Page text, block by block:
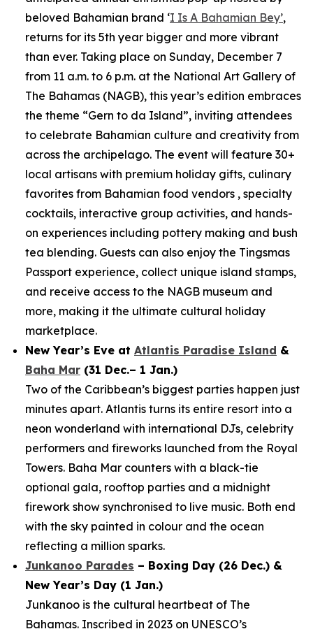
beloved Bahamian brand ‘I Is A Bahamian Bey’,
returns for its 5th year bigger and more vibrant
than ever. Taking place on Sunday, December 7
from 11 a.m. to 6 p.m. at the National Art Gallery of
The Bahamas (NAGB), this year’s edition embraces
the theme “Gern to da Island”, inviting attendees
to celebrate Bahamian culture and creativity from
across the archipelago. The event will feature 30+
local artisans with premium holiday gifts, culinary
favorites from Bahamian food vendors , specialty
cocktails, interactive group activities, and hands-
on experiences including pottery making and bush
tea blending. Guests can also enjoy the Tingsmas
Passport experience, collect unique island stamps,
and receive access to the NAGB museum and
more, making it the ultimate cultural holiday
marketplace.
New Year’s Eve at Atlantis Paradise Island &
Baha Mar (31 Dec.– 1 Jan.)
Two of the Caribbean’s biggest parties happen just
minutes apart. Atlantis turns its entire resort into a
neon wonderland with international DJs, celebrity
performers and fireworks launched from the Royal
Towers. Baha Mar counters with a black-tie
optional gala, rooftop parties and a midnight
firework show synchronised to live music. Both end
with the sky painted in colour and the ocean
reflecting a million sparks.
Junkanoo Parades – Boxing Day (26 Dec.) &
New Year’s Day (1 Jan.)
Junkanoo is the cultural heartbeat of The
Bahamas. Inscribed in 2023 on UNESCO’s